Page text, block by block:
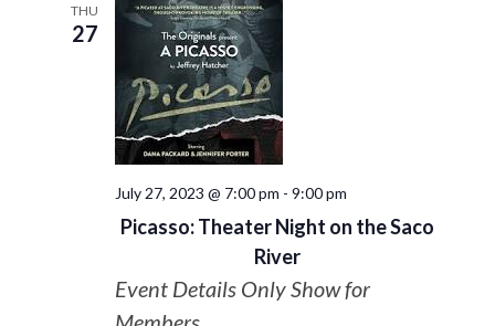
THU
27
Picasso: Theater Night on the Saco
River
July 27, 2023 @ 7:00 pm - 9:00 pm
Event Details Only Show for